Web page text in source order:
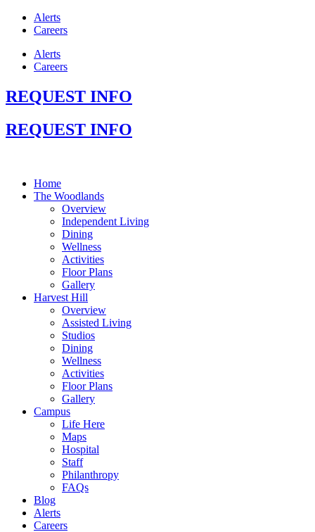
Alerts
Careers
Alerts
Careers
REQUEST INFO
REQUEST INFO
Home
The Woodlands
Overview
Independent Living
Dining
Wellness
Activities
Floor Plans
Gallery
Harvest Hill
Overview
Assisted Living
Studios
Dining
Wellness
Activities
Floor Plans
Gallery
Campus
Life Here
Maps
Hospital
Staff
Philanthropy
FAQs
Blog
Alerts
Careers